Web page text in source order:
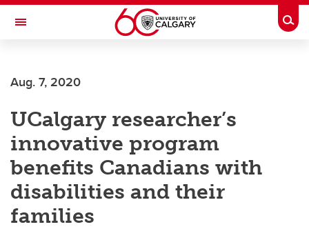
Skip to main content
Toggle Navigation
Aug. 7, 2020
UCalgary researcher’s
innovative program
benefits Canadians with
disabilities and their
families